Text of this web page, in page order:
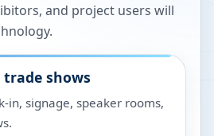
and project users will
trade shows
in, signage, speaker rooms,